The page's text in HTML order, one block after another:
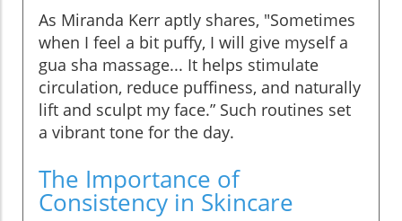
As Miranda Kerr aptly shares, "Sometimes
when I feel a bit puffy, I will give myself a
gua sha massage... It helps stimulate
circulation, reduce puffiness, and naturally
lift and sculpt my face.” Such routines set
a vibrant tone for the day.
The Importance of
Consistency in Skincare